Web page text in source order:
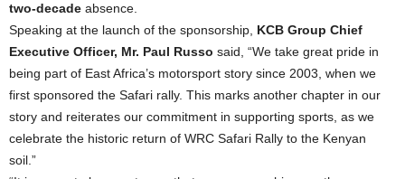
two-decade absence.
Speaking at the launch of the sponsorship, KCB Group Chief
Executive Officer, Mr. Paul Russo said, “We take great pride in
being part of East Africa’s motorsport story since 2003, when we
first sponsored the Safari rally. This marks another chapter in our
story and reiterates our commitment in supporting sports, as we
celebrate the historic return of WRC Safari Rally to the Kenyan
soil.”